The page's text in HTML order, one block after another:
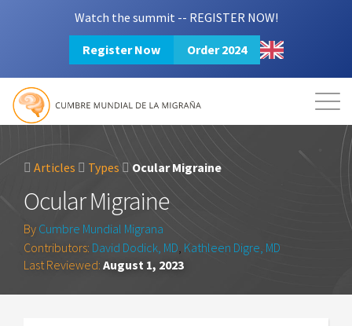
Watch the summit -- REGISTER NOW!
Register Now Order 2024
Mission Resources
Login 2024 Summit
Articles Types Ocular Migraine
Ocular Migraine
By Cumbre Mundial Migrana
Contributors: David Dodick, MD Kathleen Digre, MD
Last Reviewed: August 1, 2023